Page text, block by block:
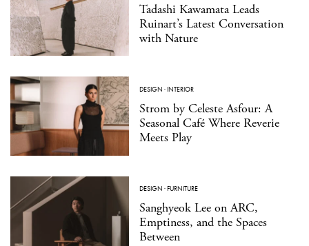
Tadashi Kawamata Leads
Ruinart’s Latest Conversation
with Nature
DESIGN ·INTERIOR
Strom by Celeste Asfour: A
Seasonal Café Where Reverie
Meets Play
DESIGN ·FURNITURE
Sanghyeok Lee on ARC,
Emptiness, and the Spaces
Between